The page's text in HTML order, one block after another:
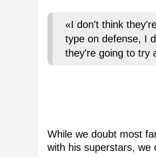
«I don't think
type on defense, I
they're going to try
While we doubt most
with his superstars, we